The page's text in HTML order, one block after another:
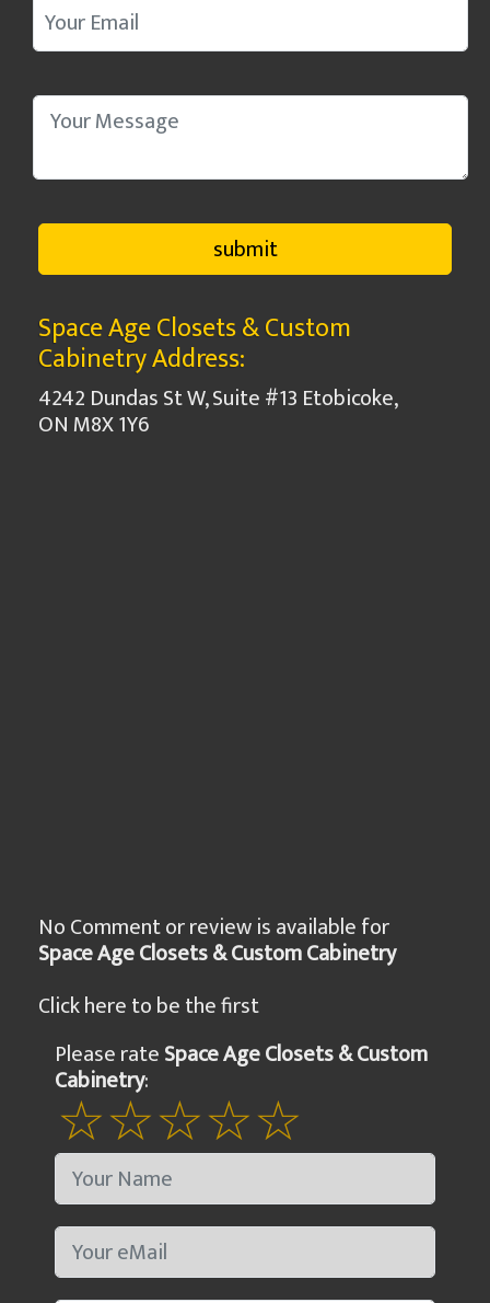
Space Age Closets & Custom
Cabinetry Address:
4242 Dundas St W, Suite #13 Etobicoke,
ON M8X 1Y6
No Comment or review is available for
Space Age Closets & Custom Cabinetry
Click here to be the first
Please rateSpace Age Closets & Custom
Cabinetry: